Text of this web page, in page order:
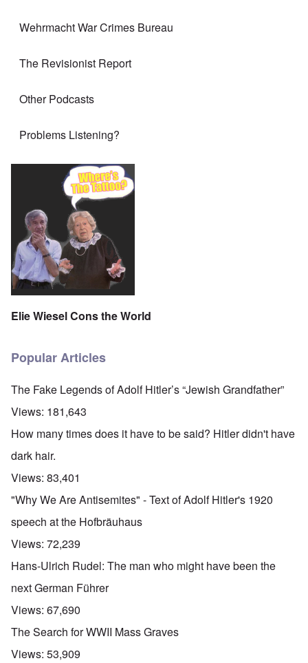
Wehrmacht War Crimes Bureau
The Revisionist Report
Other Podcasts
Problems Listening?
Elie Wiesel Cons the World
Popular Articles
The Fake Legends of Adolf Hitler’s “Jewish Grandfather”
Views: 181,643
How many times does it have to be said? Hitler didn't have
dark hair.
Views: 83,401
"Why We Are Antisemites" - Text of Adolf Hitler's 1920
speech at the Hofbräuhaus
Views: 72,239
Hans-Ulrich Rudel: The man who might have been the
next German Führer
Views: 67,690
The Search for WWII Mass Graves
Views: 53,909